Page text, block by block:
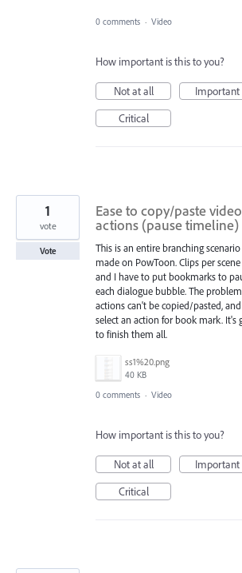
0 comments · Video
How important is this to you?
Not at all
Important
Critical
Ease to copy/paste
actions (pause timeline)
This is an entire branching
made on PowToon. Clips per
and I have to put bookmarks to
each dialogue bubble. The
actions can't be copied/pasted,
select an action for book mark. It's
to finish them all.
ss1%20.png
40 KB
1
vote
Vote
0 comments · Video
How important is this to you?
Not at all
Important
Critical